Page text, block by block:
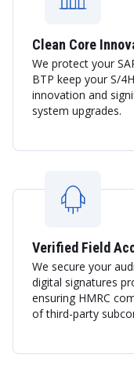
Clean Core
We protect your
BTP keep your S/
innovation and
system upgrades.
Verified Field
We secure your
digital signatures
ensuring HMRC
of third-party